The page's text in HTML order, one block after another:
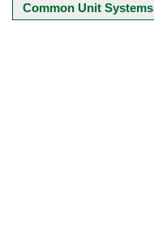
Common Unit Systems